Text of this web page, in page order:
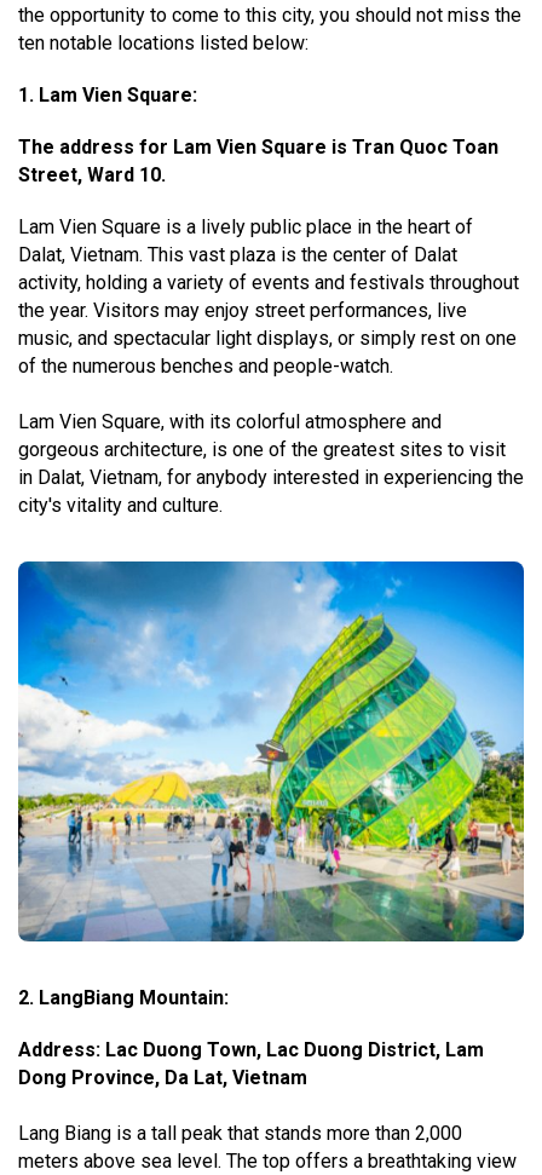
the opportunity to come to this city, you should not miss the
ten notable locations listed below:
1. Lam Vien Square:
The address for Lam Vien Square is Tran Quoc Toan
Street, Ward 10.
Lam Vien Square is a lively public place in the heart of
Dalat, Vietnam. This vast plaza is the center of Dalat
activity, holding a variety of events and festivals throughout
the year. Visitors may enjoy street performances, live
music, and spectacular light displays, or simply rest on one
of the numerous benches and people-watch.
Lam Vien Square, with its colorful atmosphere and
gorgeous architecture, is one of the greatest sites to visit
in Dalat, Vietnam, for anybody interested in experiencing the
city's vitality and culture.
2. LangBiang Mountain:
Address: Lac Duong Town, Lac Duong District, Lam
Dong Province, Da Lat, Vietnam
Lang Biang is a tall peak that stands more than 2,000
meters above sea level. The top offers a breathtaking view